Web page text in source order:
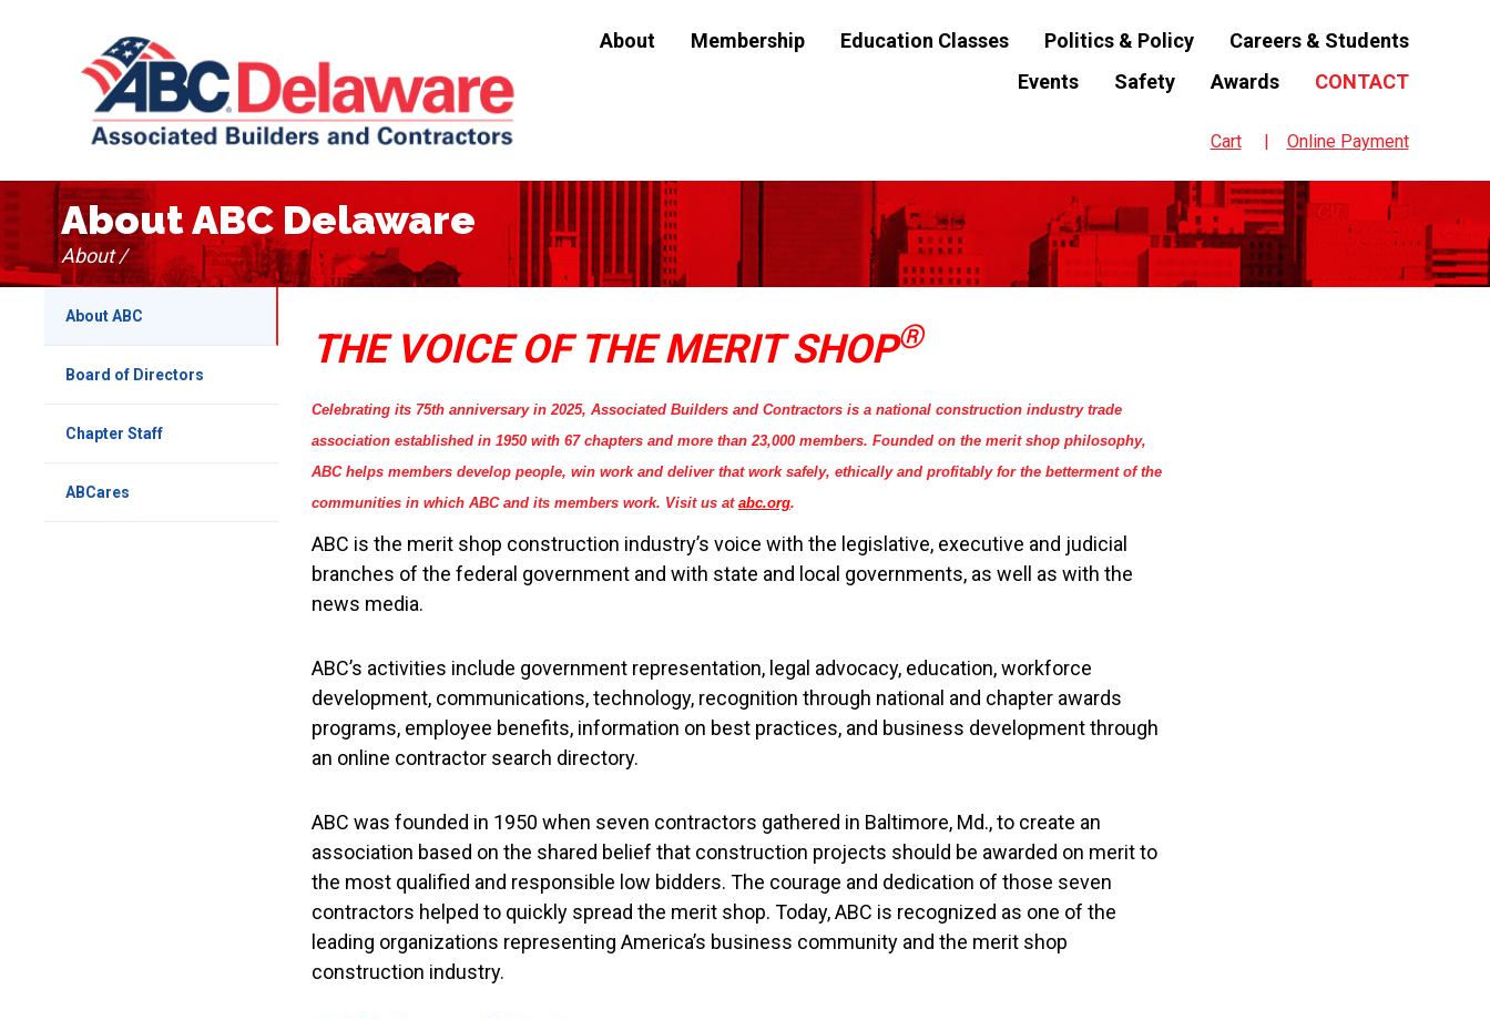
About Membership Education Classes Politics & Policy
Careers & Students
Events
Safety Awards CONTACT
Cart Online Payment
About ABC Delaware
About /
About ABC
Board of Directors
Chapter Staff
ABCares
THE VOICE OF THE MERIT SHOP®
Celebrating its 75th anniversary in 2025, Associated Builders and Contractors is a national construction industry trade
association established in 1950 with 67 chapters and more than 23,000 members. Founded on the merit shop philosophy,
ABC helps members develop people, win work and deliver that work safely, ethically and profitably for the betterment of the
communities in which ABC and its members work. Visit us at abc.org.
ABC is the merit shop construction industry’s voice with the legislative, executive and judicial
branches of the federal government and with state and local governments, as well as with the
news media.
ABC’s activities include government representation, legal advocacy, education, workforce
development, communications, technology, recognition through national and chapter awards
programs, employee benefits, information on best practices, and business development through
an online contractor search directory.
ABC was founded in 1950 when seven contractors gathered in Baltimore, Md., to create an
association based on the shared belief that construction projects should be awarded on merit to
the most qualified and responsible low bidders. The courage and dedication of those seven
contractors helped to quickly spread the merit shop. Today, ABC is recognized as one of the
leading organizations representing America’s business community and the merit shop
construction industry.